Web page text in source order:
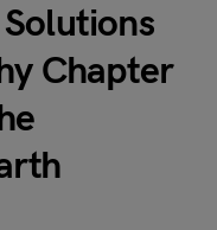
Chapter